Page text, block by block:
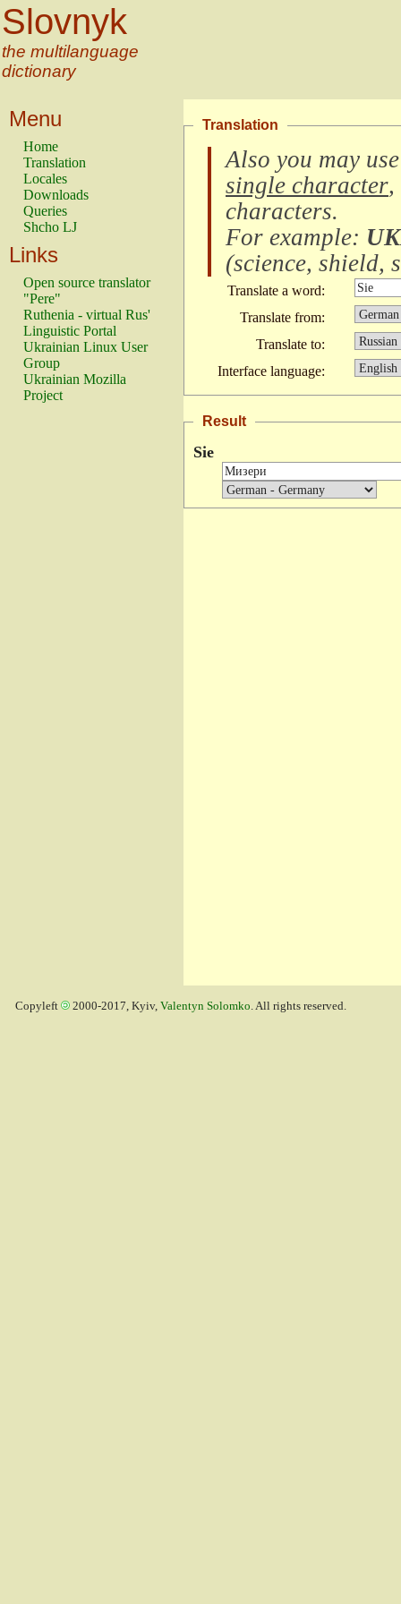
Slovnyk
the multilanguage
dictionary
Menu
Home
Translation
Locales
Downloads
Queries
Shcho LJ
Links
Open source translator
"Pere"
Ruthenia - virtual Rus'
Linguistic Portal
Ukrainian Linux User
Group
Ukrainian Mozilla
Project
Translation
Also you may
single character,
characters.
For example:
(science, shield,
Translate a word:
Translate from:
Translate to:
Interface language:
Result
Sie
Copyleft 2000-2017, Kyiv, Valentyn Solomko. All rights reserved.